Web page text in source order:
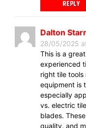
REPLY
Dalton
28/05/2025
This is a
experienced
right tile
equipment is
especially
vs. electric
blades.
quality, and